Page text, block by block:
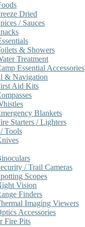
Dried
/ Sauces
& Showers
Treatment
Essential Accessories
& Navigation
Aid Kits
Blankets
Starters / Lighters
Tools
/ Trail Cameras
Scopes
Vision
Finders
Imaging Viewers
Accessories
Fire Pits